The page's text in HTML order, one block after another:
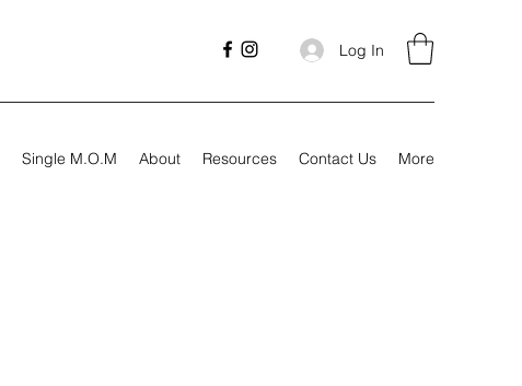
Log In
Single M.O.M About Resources Contact Us More